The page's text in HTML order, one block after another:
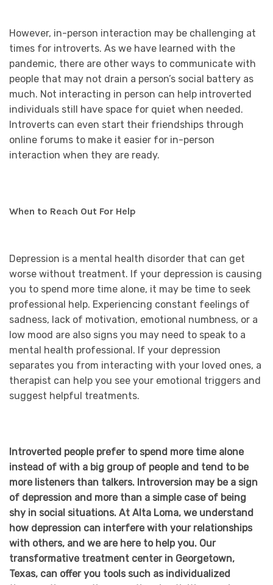
However, in-person interaction may be challenging at
times for introverts. As we have learned with the
pandemic, there are other ways to communicate with
people that may not drain a person’s social battery as
much. Not interacting in person can help introverted
individuals still have space for quiet when needed.
Introverts can even start their friendships through
online forums to make it easier for in-person
interaction when they are ready.
When to Reach Out For Help
Depression is a mental health disorder that can get
worse without treatment. If your depression is causing
you to spend more time alone, it may be time to seek
professional help. Experiencing constant feelings of
sadness, lack of motivation, emotional numbness, or a
low mood are also signs you may need to speak to a
mental health professional. If your depression
separates you from interacting with your loved ones, a
therapist can help you see your emotional triggers and
suggest helpful treatments.
Introverted people prefer to spend more time alone
instead of with a big group of people and tend to be
more listeners than talkers. Introversion may be a sign
of depression and more than a simple case of being
shy in social situations. At Alta Loma, we understand
how depression can interfere with your relationships
with others, and we are here to help you. Our
transformative treatment center in Georgetown,
Texas, can offer you tools such as individualized